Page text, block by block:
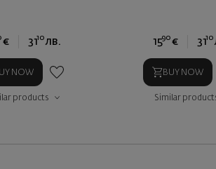
€ 3110 лв.
NOW
products
1590 € 3110
BUY NOW
Similar